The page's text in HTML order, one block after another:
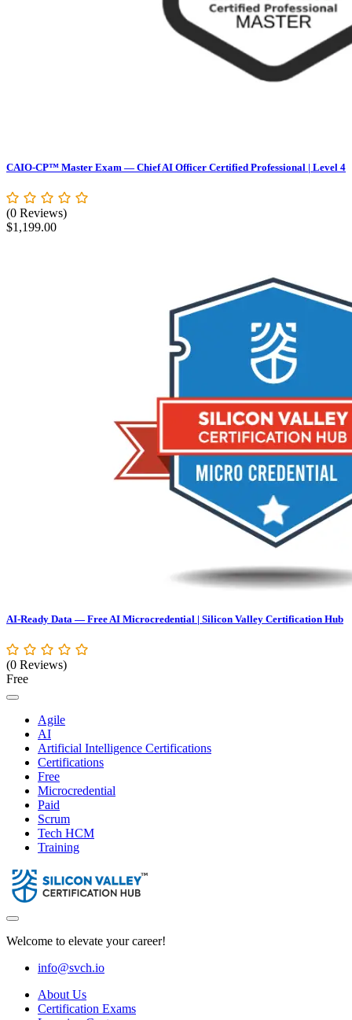
CAIO-CP™ Master Exam — Chief AI Officer Certified Professional | Level 4
(0 Reviews)
$1,199.00
AI-Ready Data — Free AI Microcredential | Silicon Valley Certification Hub
(0 Reviews)
Free
Agile
AI
Artificial Intelligence Certifications
Certifications
Free
Microcredential
Paid
Scrum
Tech HCM
Training
Welcome to elevate your career!
info@svch.io
About Us
Certification Exams